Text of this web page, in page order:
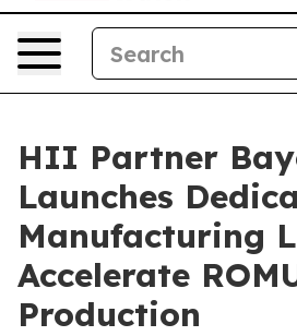
HII Partner
Launches
Manufacturing
Accelerate
Production